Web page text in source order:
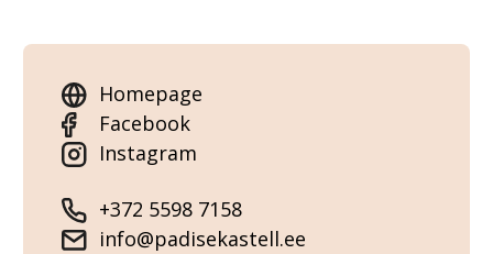
Homepage
Facebook
Instagram
+372 5598 7158
info@padisekastell.ee